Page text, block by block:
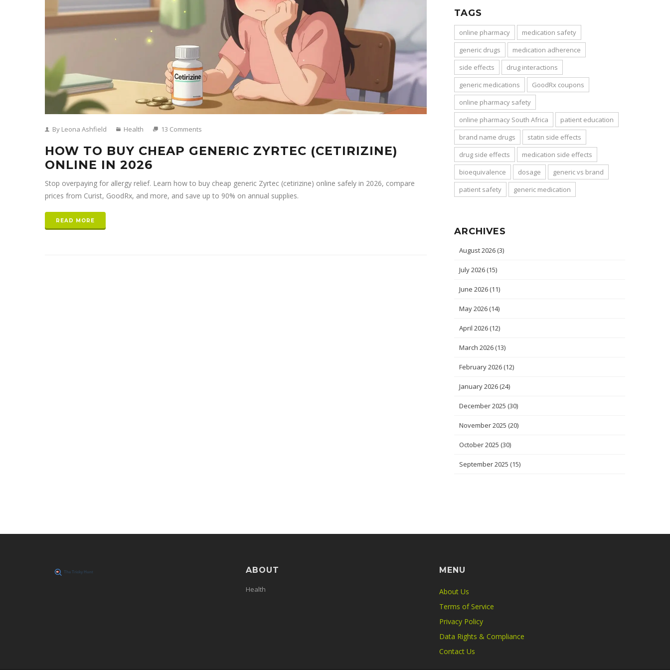
By Leona Ashfield Health 13 Comments
HOW TO BUY CHEAP GENERIC ZYRTEC (CETIRIZINE)
ONLINE IN 2026
Stop overpaying for allergy relief. Learn how to buy cheap generic Zyrtec (cetirizine) online safely in 2026, compare
prices from Curist, GoodRx, and more, and save up to 90% on annual supplies.
READ MORE
TAGS
online pharmacy
medication safety
generic drugs
medication adherence
side effects
drug interactions
generic medications
GoodRx coupons
online pharmacy safety
online pharmacy South Africa
patient education
brand name drugs
statin side effects
drug side effects
medication side effects
bioequivalence
dosage
generic vs brand
patient safety
generic medication
ARCHIVES
August 2026 (3)
July 2026 (15)
June 2026 (11)
May 2026 (14)
April 2026 (12)
March 2026 (13)
February 2026 (12)
January 2026 (24)
December 2025 (30)
November 2025 (20)
October 2025 (30)
September 2025 (15)
ABOUT
Health
MENU
About Us
Terms of Service
Privacy Policy
Data Rights & Compliance
Contact Us